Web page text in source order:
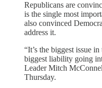
Republicans are
is the single most
also convinced
address it.
“It’s the biggest issue
biggest liability going
Leader Mitch
Thursday.